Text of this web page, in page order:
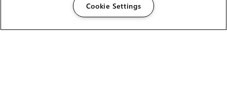
Cookie Settings